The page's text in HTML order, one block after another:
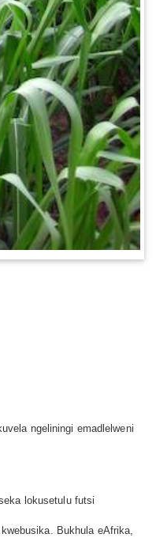
ngeliningi emadlelweni
lokusetulu futsi
Bukhula eAfrika,